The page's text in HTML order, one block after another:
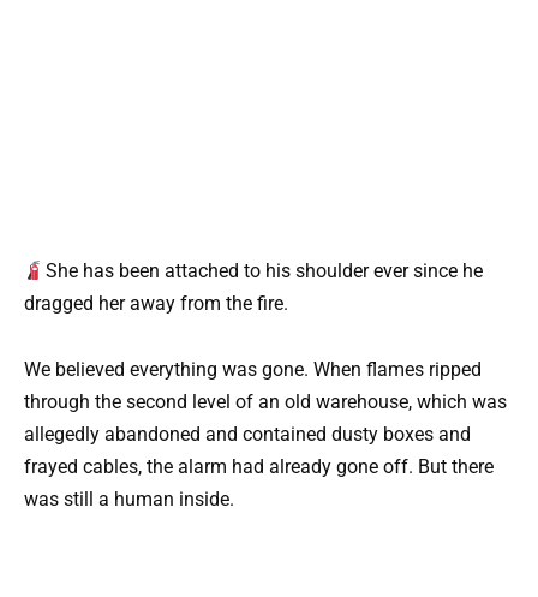
She has been attached to his shoulder ever since he
dragged her away from the fire.
We believed everything was gone. When flames ripped
through the second level of an old warehouse, which was
allegedly abandoned and contained dusty boxes and
frayed cables, the alarm had already gone off. But there
was still a human inside.